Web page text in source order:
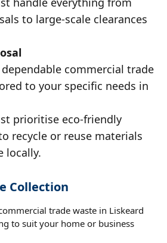
to large-scale clearances
dependable commercial trade
to your specific needs in
prioritise eco-friendly
recycle or reuse materials
locally.
Collection
trade waste in Liskeard
to suit your home or business